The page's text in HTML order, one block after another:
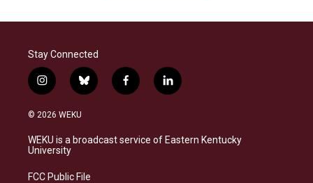
Stay Connected
i
n
s
a
g
a
b
l
s
k
f
a
b
o
l
i
e
d
© 2026 WEKU
WEKU is a broadcast service of Eastern Kentucky
University
FCC Public File